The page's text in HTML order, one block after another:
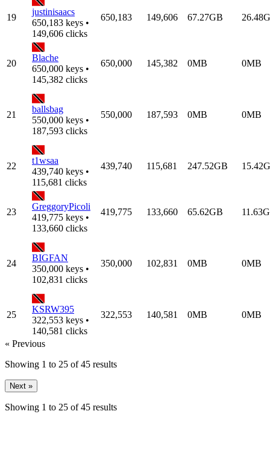
19
justinisaacs
650,183 keys •
149,606 clicks
650,183 149,606 67.27GB
20
Blache
650,000 keys •
145,382 clicks
650,000 145,382 0MB 0MB
21
ballsbag
550,000 keys •
187,593 clicks
550,000 187,593 0MB 0MB
22
t1wsaa
439,740 keys •
115,681 clicks
439,740 115,681 247.52GB
23
GreggoryPicoli
419,775 keys •
133,660 clicks
419,775 133,660 65.62GB
24
BIGFAN
350,000 keys •
102,831 clicks
350,000 102,831 0MB 0MB
25
KSRW395
322,553 keys •
140,581 clicks
322,553 140,581 0MB 0MB
« Previous
Showing 1 to 25 of45 results
Next »
Showing 1 to 25 of45 results